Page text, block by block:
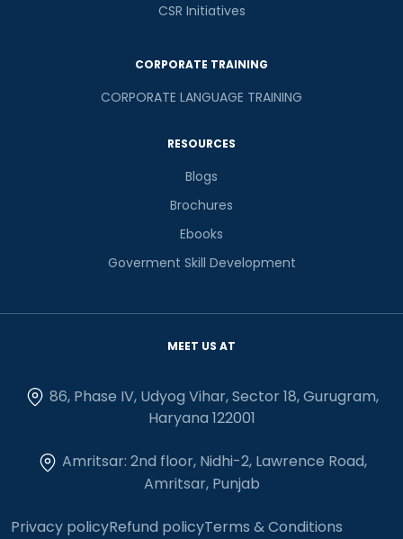
CSR Initiatives
CORPORATE TRAINING
CORPORATE LANGUAGE TRAINING
RESOURCES
Blogs
Brochures
Ebooks
Goverment Skill Development
MEET US AT
86, Phase IV, Udyog Vihar, Sector 18, Gurugram,
Haryana 122001
Amritsar: 2nd floor, Nidhi-2, Lawrence Road,
Amritsar, Punjab
Privacy policyRefund policyTerms & Conditions